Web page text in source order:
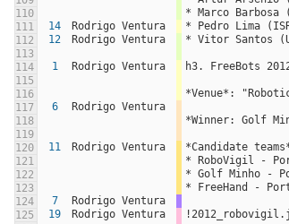
110
* Marco Barbosa
111
14 Rodrigo Ventura
* Pedro Lima
112
12 Rodrigo Ventura
* Vitor Santos
113
114
1 Rodrigo Ventura
h3. FreeBots
115
116
*Venue*:
117
6
Rodrigo Ventura
118
*Winner: Golf
119
120
11 Rodrigo Ventura
*Candidate
121
* RoboVigil -
122
* Golf Minho -
123
* FreeHand -
124
7
Rodrigo Ventura
125
19 Rodrigo Ventura